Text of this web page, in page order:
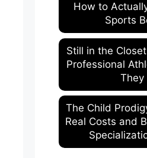
How to
Sports
Still in the
Professional
They
The Child
Real Costs and